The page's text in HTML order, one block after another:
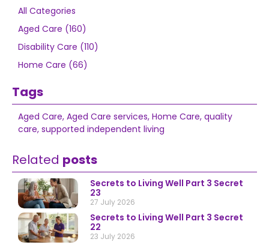
All Categories
Aged Care (160)
Disability Care (110)
Home Care (66)
Tags
Aged Care, Aged Care services, Home Care, quality
care, supported independent living
Related posts
Secrets to Living Well Part 3 Secret
23
27 July 2026
Secrets to Living Well Part 3 Secret
22
23 July 2026